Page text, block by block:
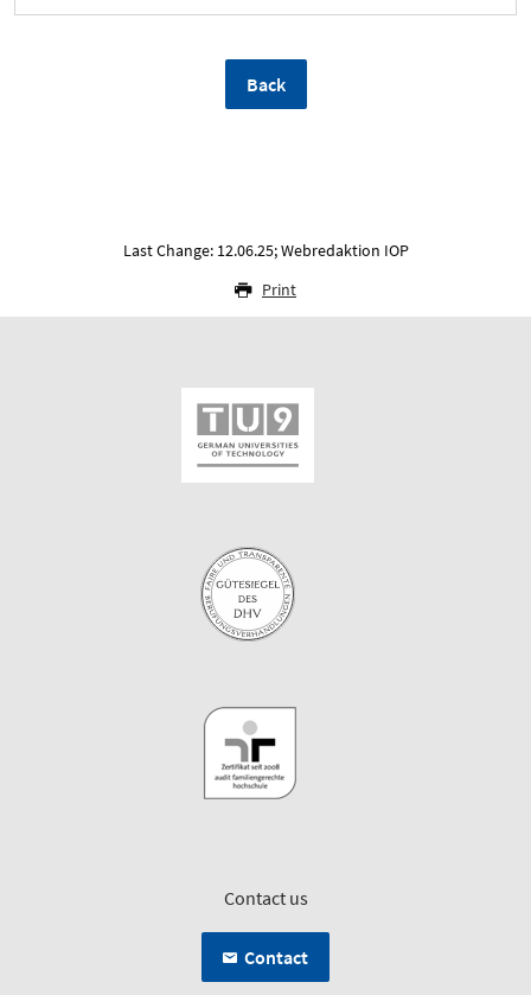
Back
Last Change: 12.06.25; Webredaktion IOP
Print
Contact us
Contact